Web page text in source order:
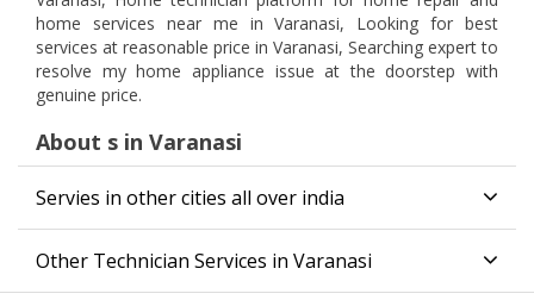
home services near me in Varanasi, Looking for best
services at reasonable price in Varanasi, Searching expert to
resolve my home appliance issue at the doorstep with
genuine price.
About s in Varanasi
Servies in other cities all over india
Other Technician Services in Varanasi